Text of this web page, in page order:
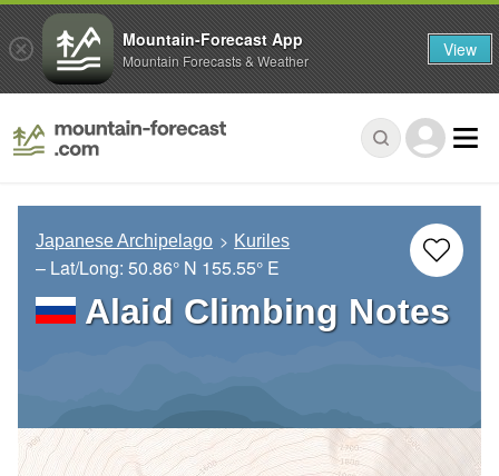
Japanese Archipelago Kuriles
– Lat/Long: 50.86° N 155.55° E
Alaid Climbing Notes
Mountain-Forecast App
Mountain Forecasts & Weather View